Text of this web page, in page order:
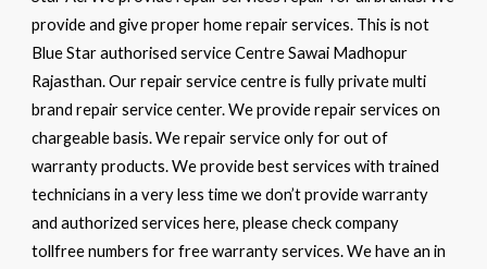
provide and give proper home repair services. This is not
Blue Star authorised service Centre Sawai Madhopur
Rajasthan. Our repair service centre is fully private multi
brand repair service center. We provide repair services on
chargeable basis. We repair service only for out of
warranty products. We provide best services with trained
technicians in a very less time we don’t provide warranty
and authorized services here, please check company
tollfree numbers for free warranty services. We have an in